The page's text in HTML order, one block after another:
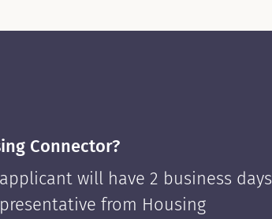
Connector?
will have 2 business days
from Housing